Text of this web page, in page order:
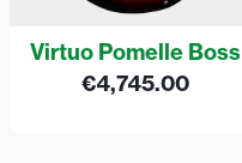
Virtuo Pomelle Boss
€4,745.00